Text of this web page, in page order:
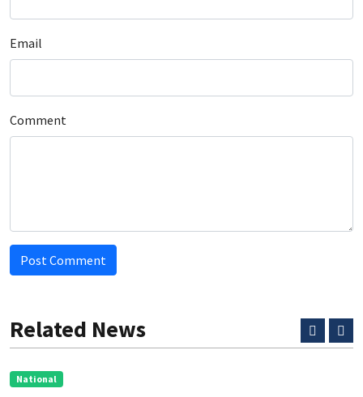
Email
Comment
Post Comment
Related News
National